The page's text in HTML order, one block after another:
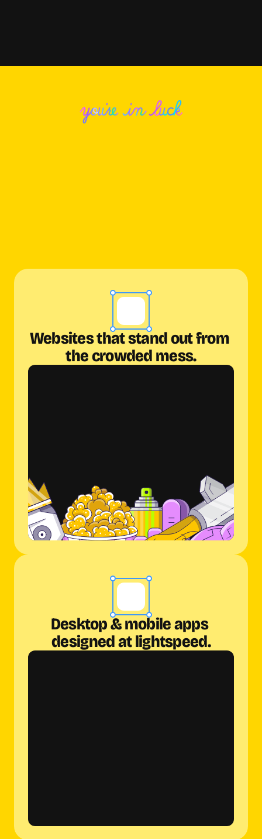
Websites that stand out from
the crowded mess.
Desktop & mobile apps
designed at lightspeed.